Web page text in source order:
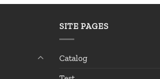
SITE PAGES
Catalog